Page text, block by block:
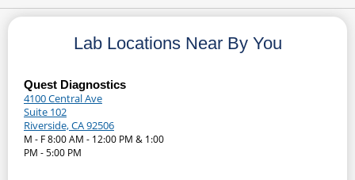
Lab Locations Near By You
Quest Diagnostics
4100 Central Ave
Suite 102
Riverside, CA 92506
M - F 8:00 AM - 12:00 PM & 1:00
PM - 5:00 PM